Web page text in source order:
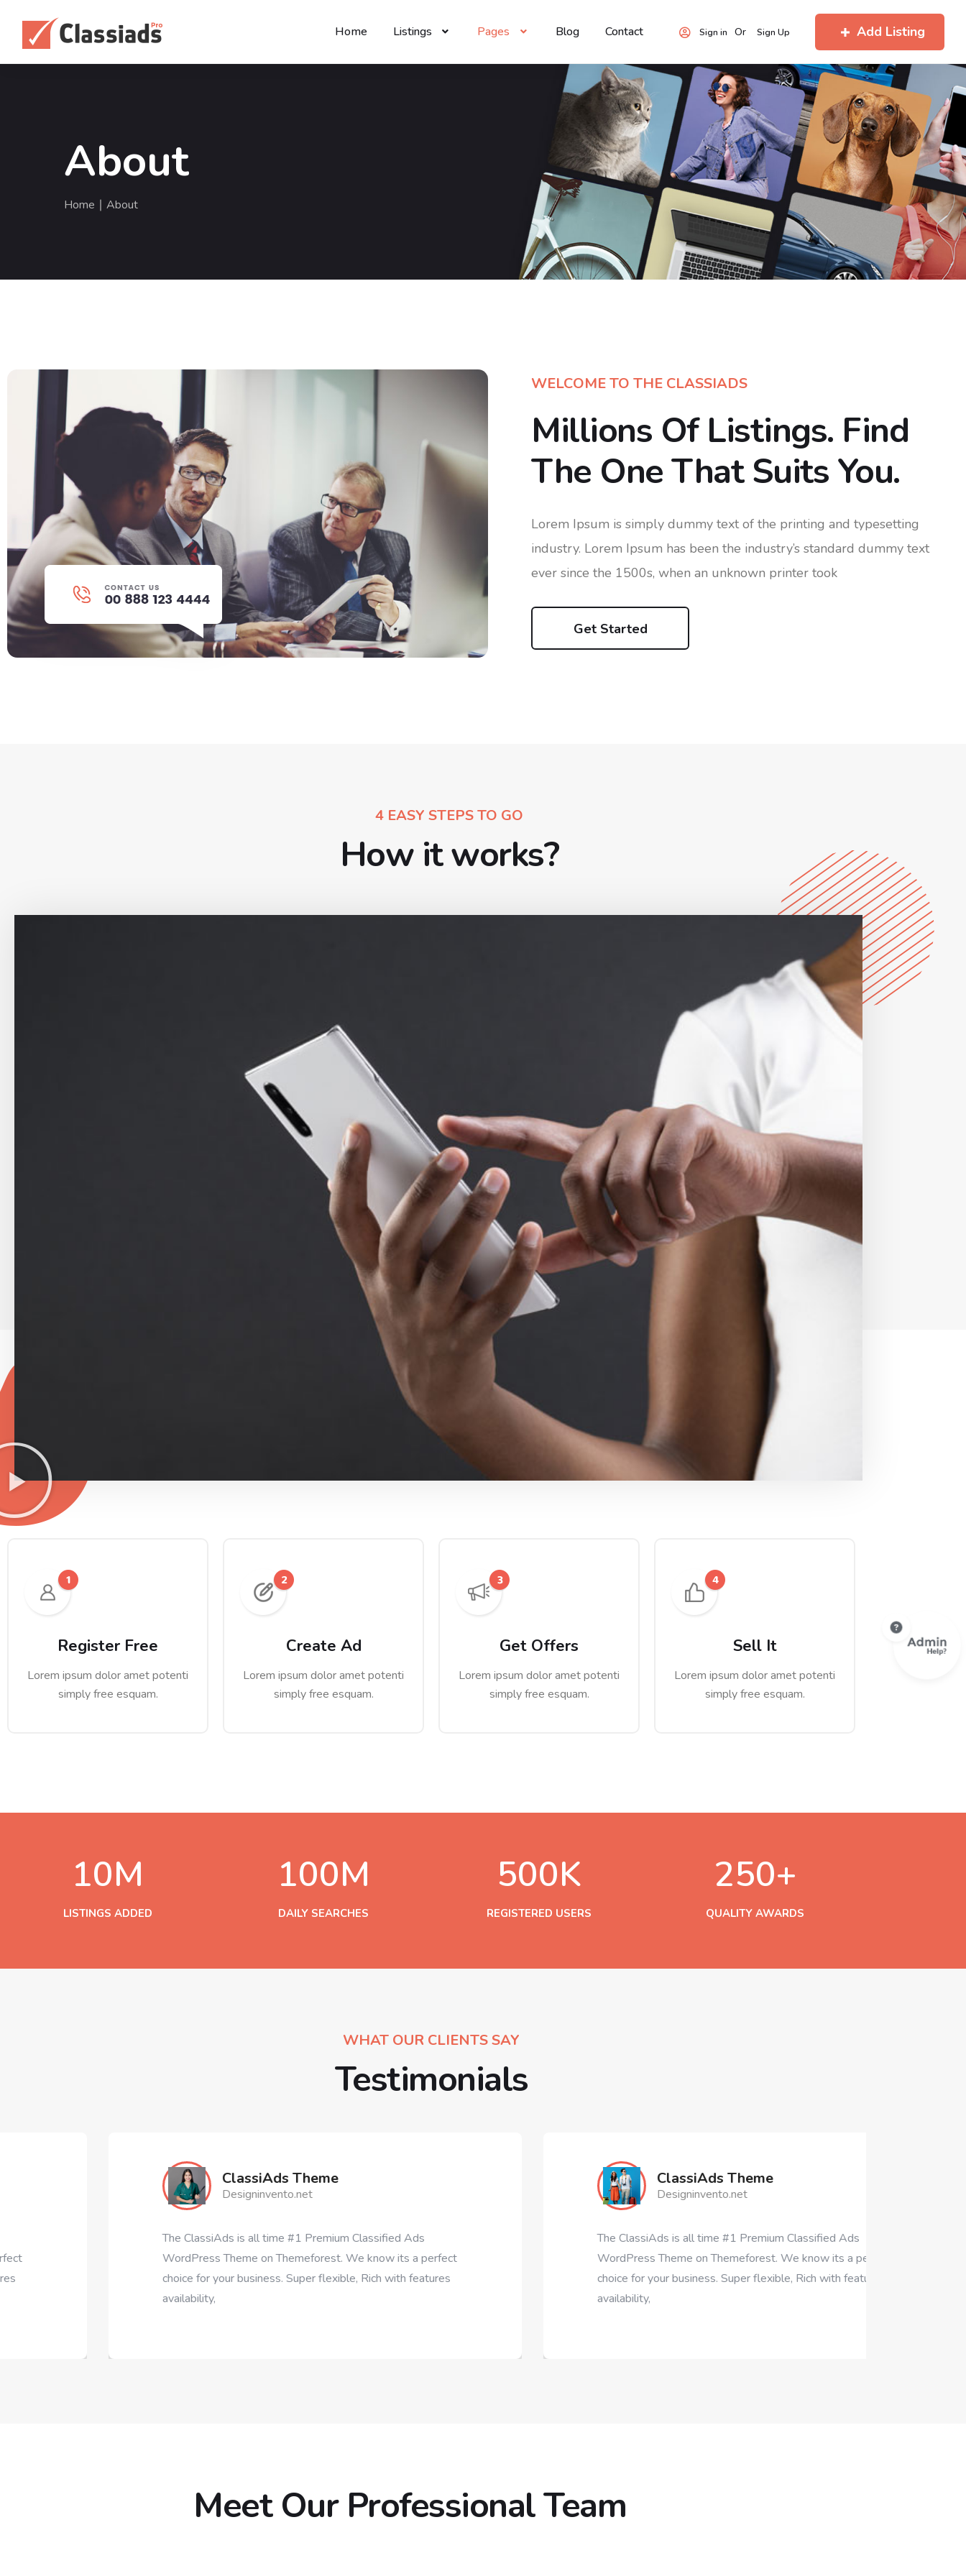
Home Listings Pages Blog Contact Sign in Or Sign Up Add Listing
About
Home ∣ About
WELCOME TO THE CLASSIADS
Millions Of Listings. Find
The One That Suits You.
Lorem Ipsum is simply dummy text of the printing and typesetting
industry. Lorem Ipsum has been the industry’s standard dummy text
ever since the 1500s, when an unknown printer took
Get Started
4 EASY STEPS TO GO
How it works?
Register Free
Lorem ipsum dolor amet potenti
simply free esquam.
Create Ad
Lorem ipsum dolor amet potenti
simply free esquam.
Get Offers
Lorem ipsum dolor amet potenti
simply free esquam.
Sell It
Lorem ipsum dolor amet potenti
simply free esquam.
LISTINGS ADDED
10M
DAILY SEARCHES
100M
REGISTERED USERS
500K
QUALITY AWARDS
250+
WHAT OUR CLIENTS SAY
Testimonials
ClassiAds Theme
Designinvento.net
The ClassiAds is all time #1 Premium Classified Ads
WordPress Theme on Themeforest. We know its a perfect
choice for your business. Super flexible, Rich with features
ClassiAds Theme
Designinvento.net
The ClassiAds is all time #1 Premium Classified Ads
WordPress Theme on Themeforest. We know its a perfect
choice for your business. Super flexible, Rich with features
Meet Our Professional Team